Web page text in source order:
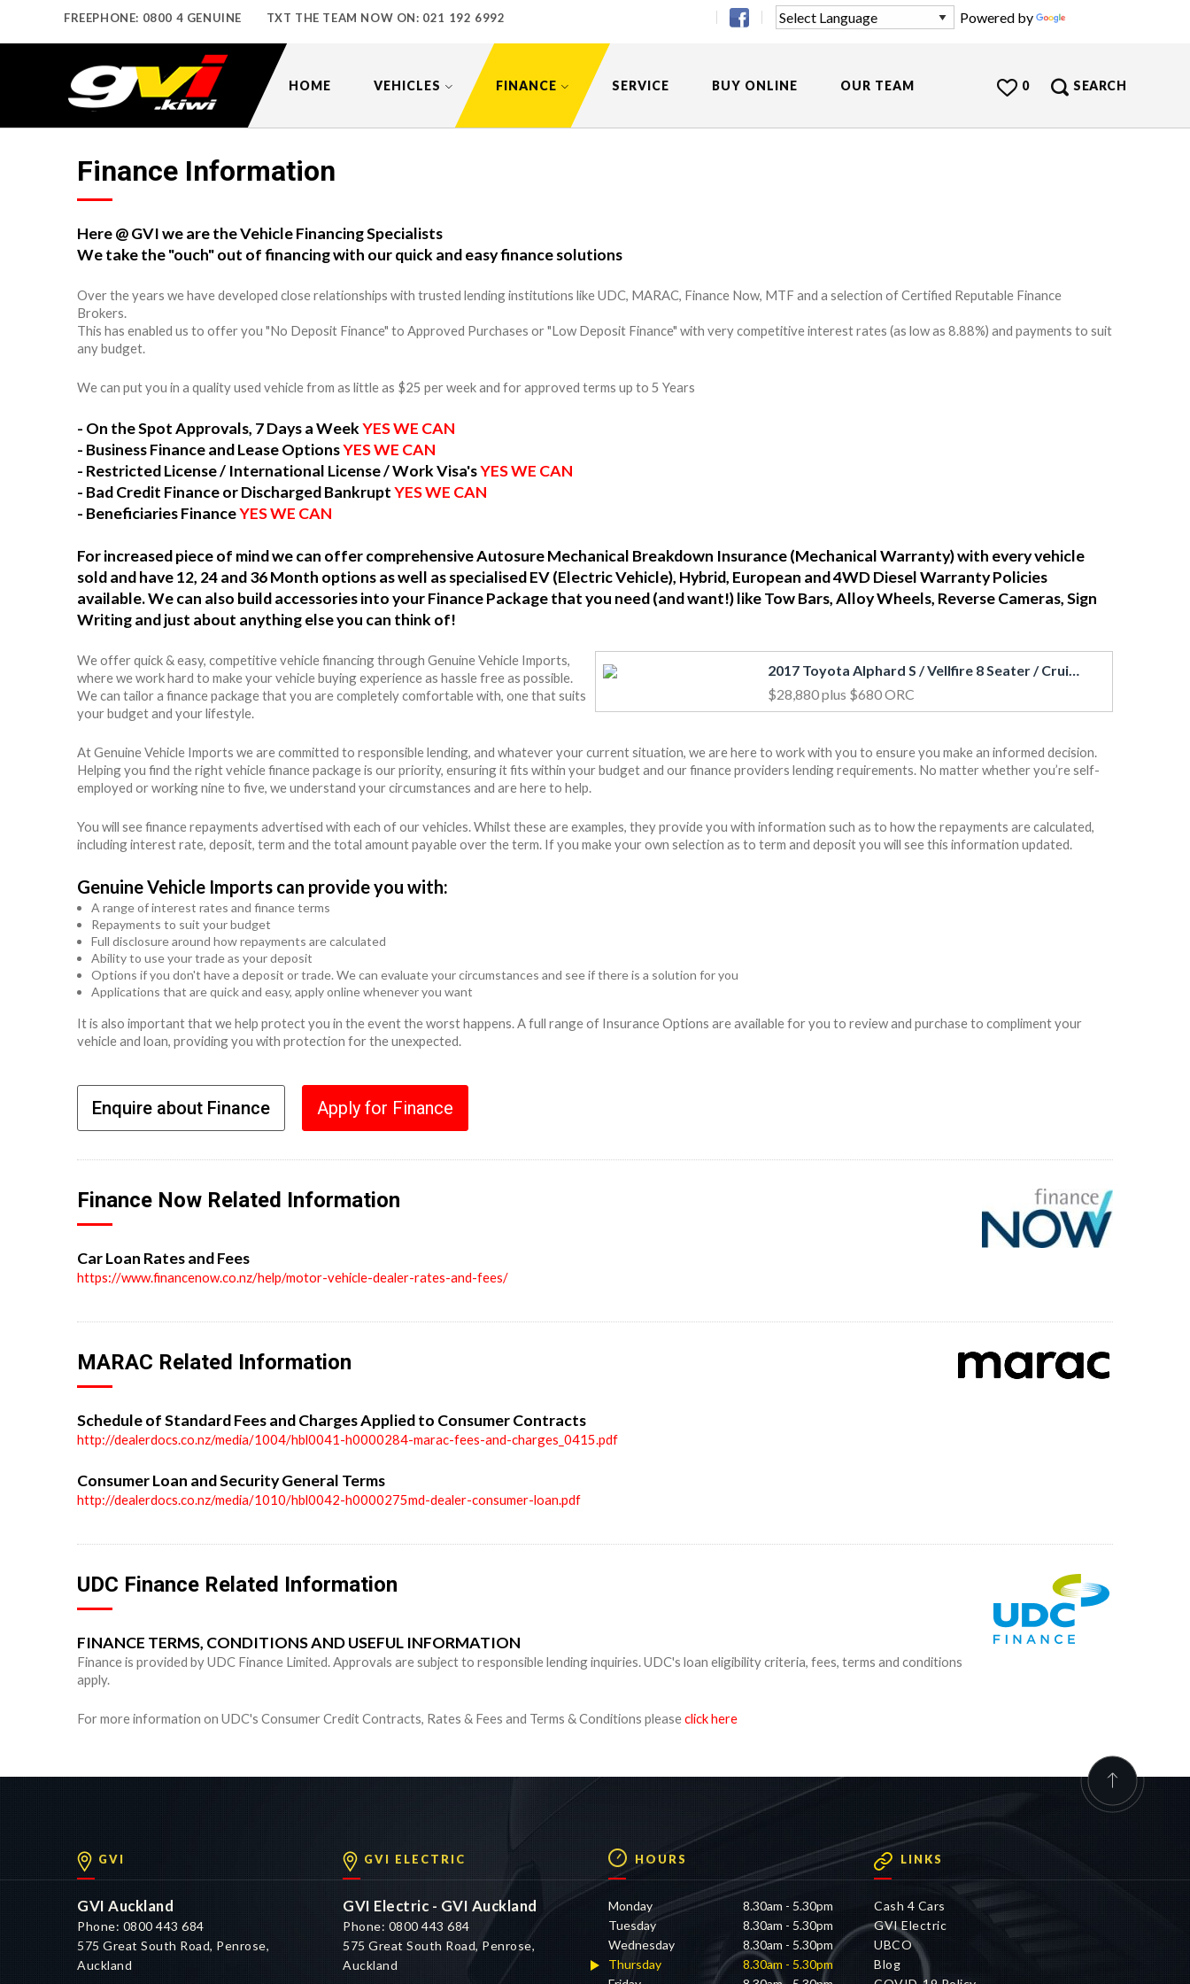
FREEPHONE: 0800 4 GENUINE TXT THE TEAM NOW ON: 021 192 6992 Powered by
HOME VEHICLES FINANCE SERVICE BUY ONLINE OUR TEAM SEARCH
0
Finance Information
Here @ GVI we are the Vehicle Financing Specialists
We take the "ouch" out of financing with our quick and easy finance solutions
Over the years we have developed close relationships with trusted lending institutions like UDC, MARAC, Finance Now, MTF and a selection of Certified Reputable Finance
Brokers.
This has enabled us to offer you "No Deposit Finance" to Approved Purchases or "Low Deposit Finance" with very competitive interest rates (as low as 8.88%) and payments to suit
any budget.
We can put you in a quality used vehicle from as little as $25 per week and for approved terms up to 5 Years
- On the Spot Approvals, 7 Days a WeekYES WE CAN
- Business Finance and Lease OptionsYES WE CAN
- Restricted License / International License / Work Visa'sYES WE CAN
- Bad Credit Finance or Discharged BankruptYES WE CAN
- Beneficiaries FinanceYES WE CAN
For increased piece of mind we can offer comprehensive Autosure Mechanical Breakdown Insurance (Mechanical Warranty) with every vehicle
sold and have 12, 24 and 36 Month options as well as specialised EV (Electric Vehicle), Hybrid, European and 4WD Diesel Warranty Policies
available. We can also build accessories into your Finance Package that you need (and want!) like Tow Bars, Alloy Wheels, Reverse Cameras, Sign
Writing and just about anything else you can think of!
2017 Toyota Alphard S / Vellfire 8 Seater / Cruise / PWR Door / BLK Trim
$28,880plus $680 ORC
We offer quick & easy, competitive vehicle financing through Genuine Vehicle Imports,
where we work hard to make your vehicle buying experience as hassle free as possible.
We can tailor a finance package that you are completely comfortable with, one that suits
your budget and your lifestyle.
At Genuine Vehicle Imports we are committed to responsible lending, and whatever your current situation, we are here to work with you to ensure you make an informed decision.
Helping you find the right vehicle finance package is our priority, ensuring it fits within your budget and our finance providers lending requirements. No matter whether you’re self-
employed or working nine to five, we understand your circumstances and are here to help.
You will see finance repayments advertised with each of our vehicles. Whilst these are examples, they provide you with information such as to how the repayments are calculated,
including interest rate, deposit, term and the total amount payable over the term. If you make your own selection as to term and deposit you will see this information updated.
Genuine Vehicle Imports can provide you with:
A range of interest rates and finance terms
Repayments to suit your budget
Full disclosure around how repayments are calculated
Ability to use your trade as your deposit
Options if you don't have a deposit or trade. We can evaluate your circumstances and see if there is a solution for you
Applications that are quick and easy, apply online whenever you want
It is also important that we help protect you in the event the worst happens. A full range of Insurance Options are available for you to review and purchase to compliment your
vehicle and loan, providing you with protection for the unexpected.
Enquire about Finance Apply for Finance
Finance Now Related Information
Car Loan Rates and Fees
https://www.financenow.co.nz/help/motor-vehicle-dealer-rates-and-fees/
MARAC Related Information
Schedule of Standard Fees and Charges Applied to Consumer Contracts
http://dealerdocs.co.nz/media/1004/hbl0041-h0000284-marac-fees-and-charges_0415.pdf
Consumer Loan and Security General Terms
http://dealerdocs.co.nz/media/1010/hbl0042-h0000275md-dealer-consumer-loan.pdf
UDC Finance Related Information
FINANCE TERMS, CONDITIONS AND USEFUL INFORMATION
Finance is provided by UDC Finance Limited. Approvals are subject to responsible lending inquiries. UDC's loan eligibility criteria, fees, terms and conditions
apply.
For more information on UDC's Consumer Credit Contracts, Rates & Fees and Terms & Conditions pleaseclick here
GVI
GVI Auckland
Phone: 0800 443 684
575 Great South Road, Penrose,
Auckland
GVI ELECTRIC
GVI Electric - GVI Auckland
Phone: 0800 443 684
575 Great South Road, Penrose,
Auckland
HOURS
Monday
8.30am - 5.30pm
Tuesday
8.30am - 5.30pm
Wednesday
8.30am - 5.30pm
Thursday
8.30am - 5.30pm
LINKS
Cash 4 Cars
GVI Electric
UBCO
Blog